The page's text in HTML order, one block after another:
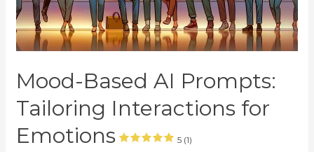
Mood-Based AI Prompts:
Tailoring Interactions for
Emotions
5 (1)